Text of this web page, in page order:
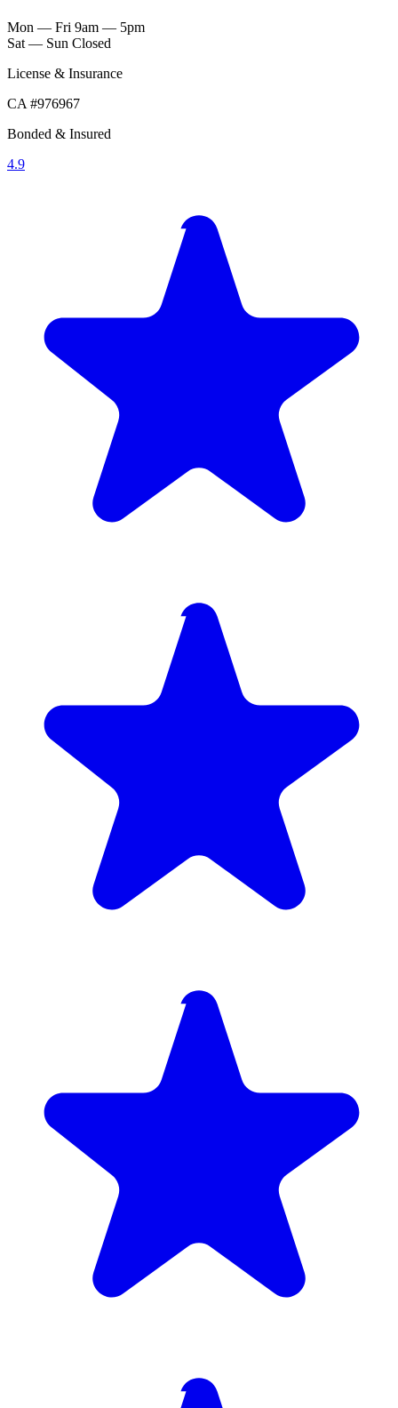
Mon — Fri 9am — 5pm
Sat — Sun Closed
License & Insurance
CA #976967
Bonded & Insured
4.9